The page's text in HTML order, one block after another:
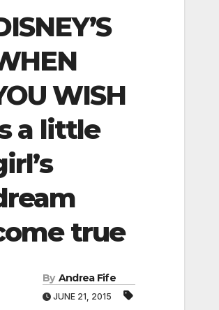
WISH
a little
true
By Andrea Fife
JUNE 21, 2015